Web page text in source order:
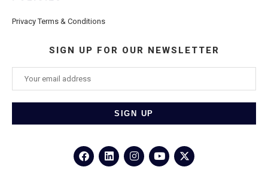
Privacy Terms & Conditions
SIGN UP FOR OUR NEWSLETTER